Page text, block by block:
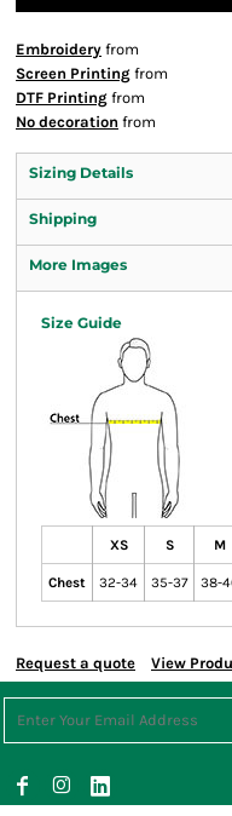
Embroidery from
Screen Printing from
DTF Printing from
No decoration from
Sizing Details
Shipping
More Images
Size Guide
XS S M
Chest 32-34 35-37 38-
Request a quote View